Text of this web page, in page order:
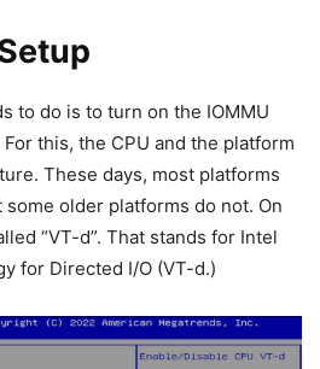
to do is to turn on the IOMMU
this, the CPU and the platform
These days, most platforms
older platforms do not. On
“VT-d”. That stands for Intel
for Directed I/O (VT-d.)